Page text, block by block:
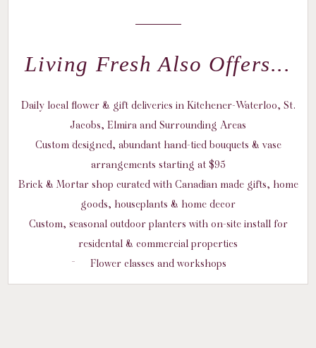
Living Fresh Also Offers...
Daily local flower & gift deliveries in Kitchener-Waterloo, St.
Jacobs, Elmira and Surrounding Areas
Custom designed, abundant hand-tied bouquets & vase
arrangements starting at $95
Brick & Mortar shop curated with Canadian made gifts, home
goods, houseplants & home decor
Custom, seasonal outdoor planters with on-site install for
residental & commercial properties
Flower classes and workshops